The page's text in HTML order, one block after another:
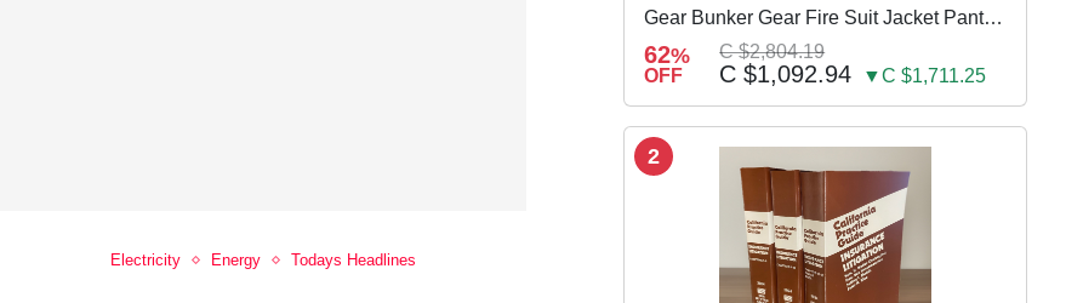
Electricity Energy Todays Headlines
Gear Bunker Gear Fire Suit Jacket Pants
w Susp
62%
OFF
C $2,804.19
C $1,092.94 ▼C $1,711.25
2